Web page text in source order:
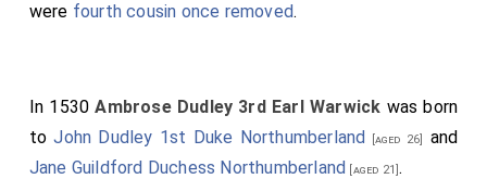
were fourth cousin once removed.
In 1530Ambrose Dudley 3rd Earl Warwick was born
toJohn Dudley 1st Duke Northumberland [aged 26]
and
Jane Guildford Duchess Northumberland [aged 21].